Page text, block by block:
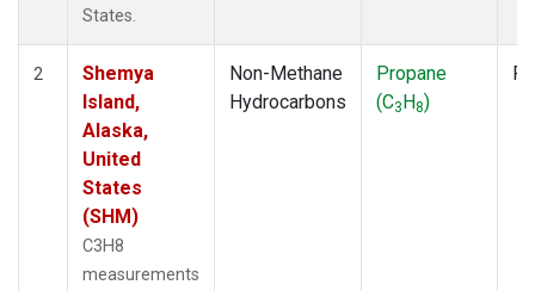
States.
2
Shemya
Island,
Alaska,
United
States
(SHM)
C3H8
measurements
Non-Methane
Hydrocarbons
Propane
(C3H8)